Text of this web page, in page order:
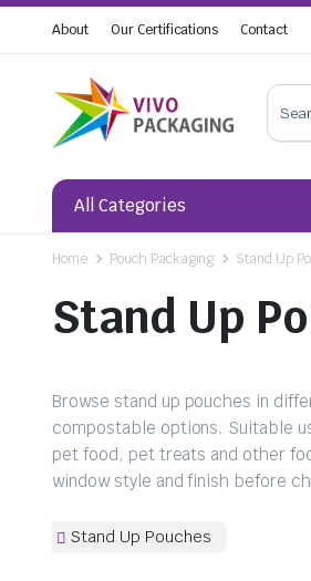
About Our Certifications Contact
All Categories
Home Pouch Packaging Stand Up
Stand Up
Browse stand up pouches in
compostable options. Suitable
pet food, pet treats and other
window style and finish before
Stand Up Pouches